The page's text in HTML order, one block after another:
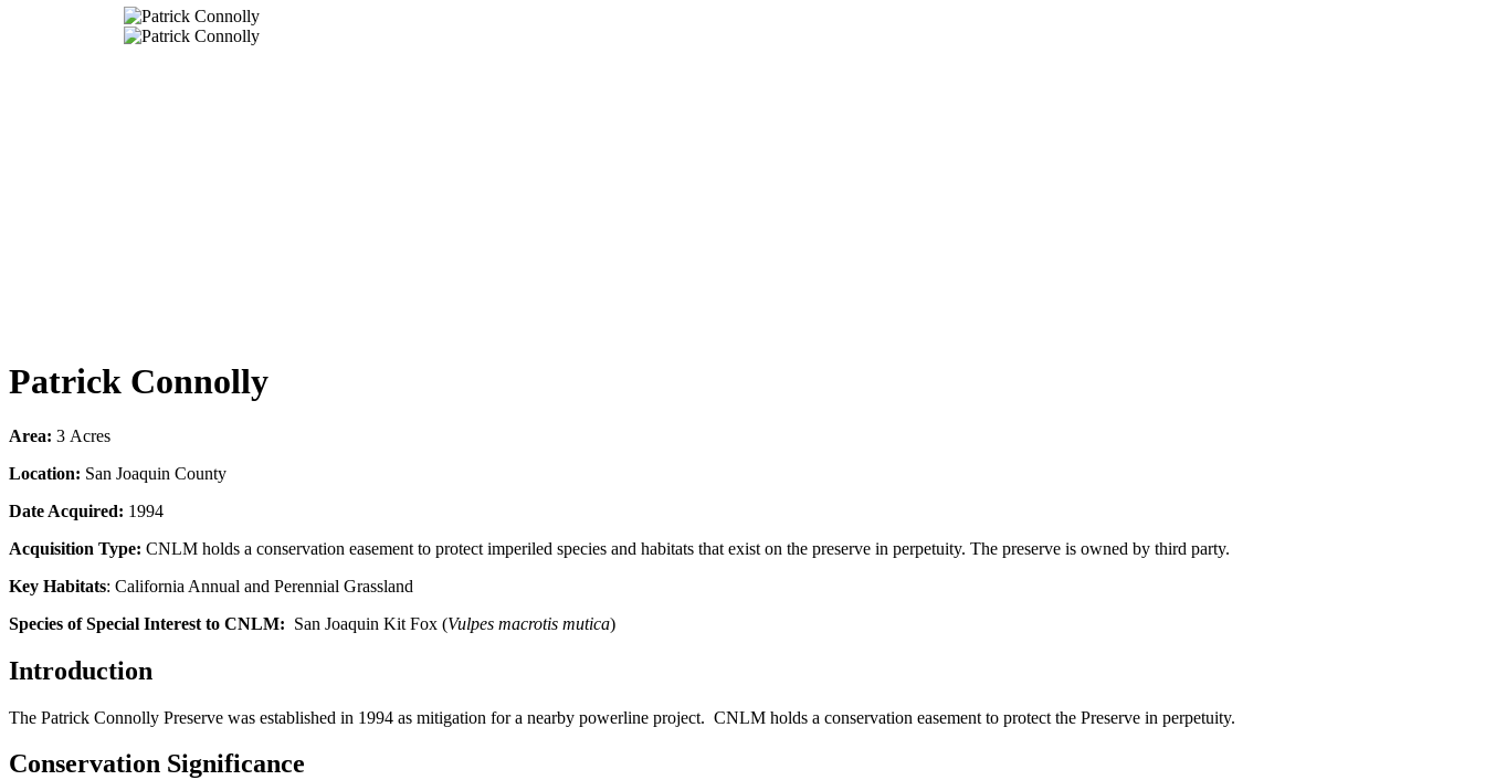
Patrick Connolly
Area: 3 Acres
Location: San Joaquin County
Date Acquired: 1994
Acquisition Type: CNLM holds a conservation easement to protect imperiled species and habitats that exist on the preserve in perpetuity. The preserve is owned by third party.
Key Habitats: California Annual and Perennial Grassland
Species of Special Interest to CNLM: San Joaquin Kit Fox (Vulpes macrotis mutica)
Introduction
The Patrick Connolly Preserve was established in 1994 as mitigation for a nearby powerline project. CNLM holds a conservation easement to protect the Preserve in perpetuity.
Conservation Significance